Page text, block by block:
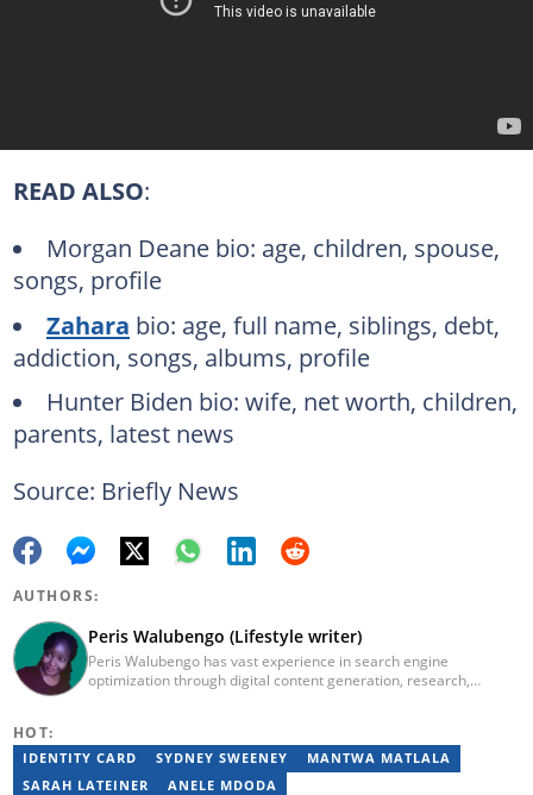
READ ALSO:
Morgan Deane bio: age, children, spouse,
songs, profile
Zahara bio: age, full name, siblings, debt,
addiction, songs, albums, profile
Hunter Biden bio: wife, net worth, children,
parents, latest news
Source: Briefly News
AUTHORS:
Peris Walubengo (Lifestyle writer)
Peris Walubengo has vast experience in search engine
optimization through digital content generation, research,
the Google News Initiative training program on Fighting
Misinformation. You can email her at perisrodah254@gmail.com.
HOT:
IDENTITY CARD SYDNEY SWEENEY
MANTWA MATLALA
SARAH LATEINER
ANELE MDODA